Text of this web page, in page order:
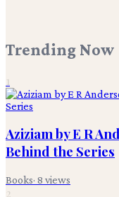
Trending Now
1
Aziziam by E R
Behind the Series
Books· 8 views
2